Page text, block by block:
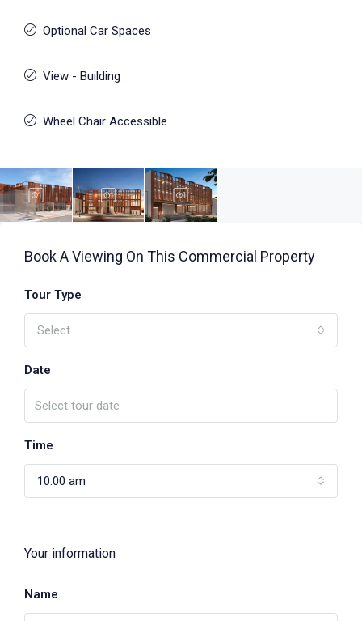
Optional Car Spaces
View - Building
Wheel Chair Accessible
Book A Viewing On This Commercial Property
Tour Type
Select
Date
Time
10:00 am
Your information
Name